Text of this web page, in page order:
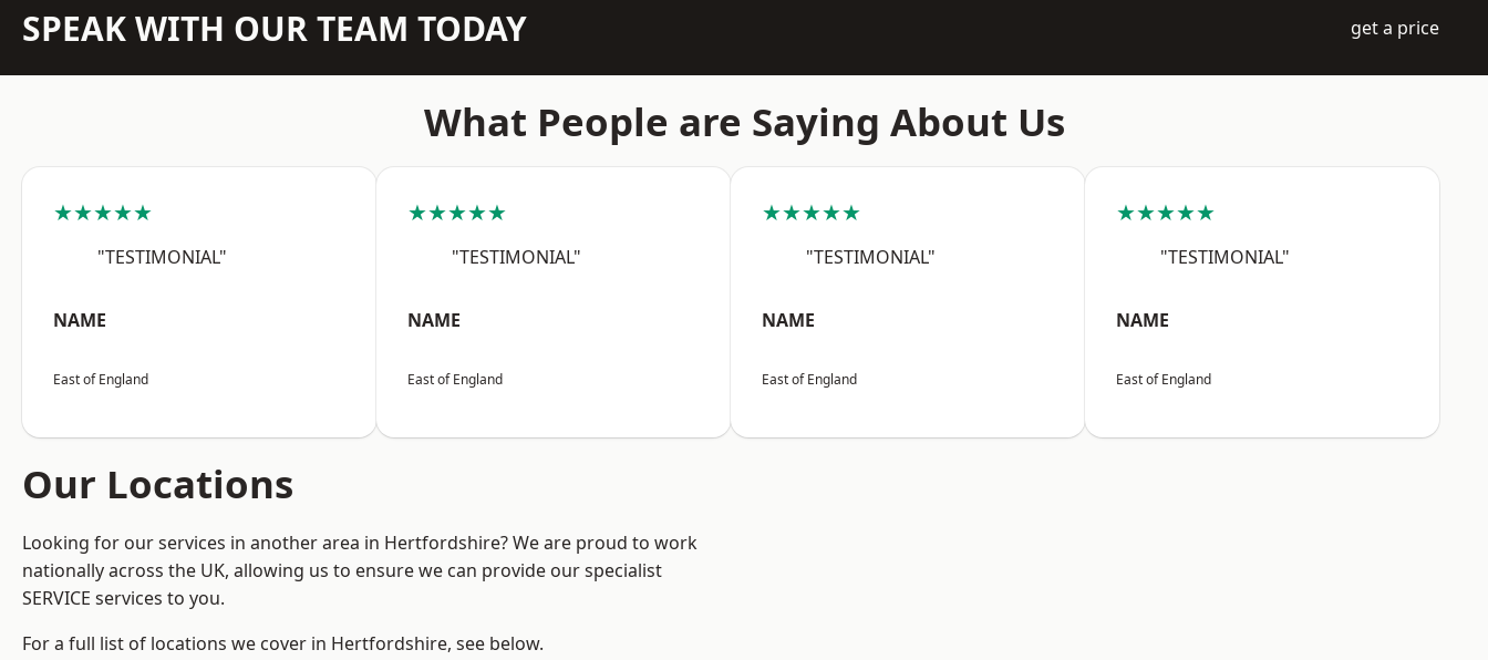
SPEAK WITH OUR TEAM TODAY get a price
What People are Saying About Us
★★★★★
"TESTIMONIAL"
NAME
East of England
★★★★★
"TESTIMONIAL"
NAME
East of England
★★★★★
"TESTIMONIAL"
NAME
East of England
★★★★★
"TESTIMONIAL"
NAME
East of England
Our Locations
Looking for our services in another area in Hertfordshire? We are proud to work
nationally across the UK, allowing us to ensure we can provide our specialist
SERVICE services to you.
For a full list of locations we cover in Hertfordshire, see below.